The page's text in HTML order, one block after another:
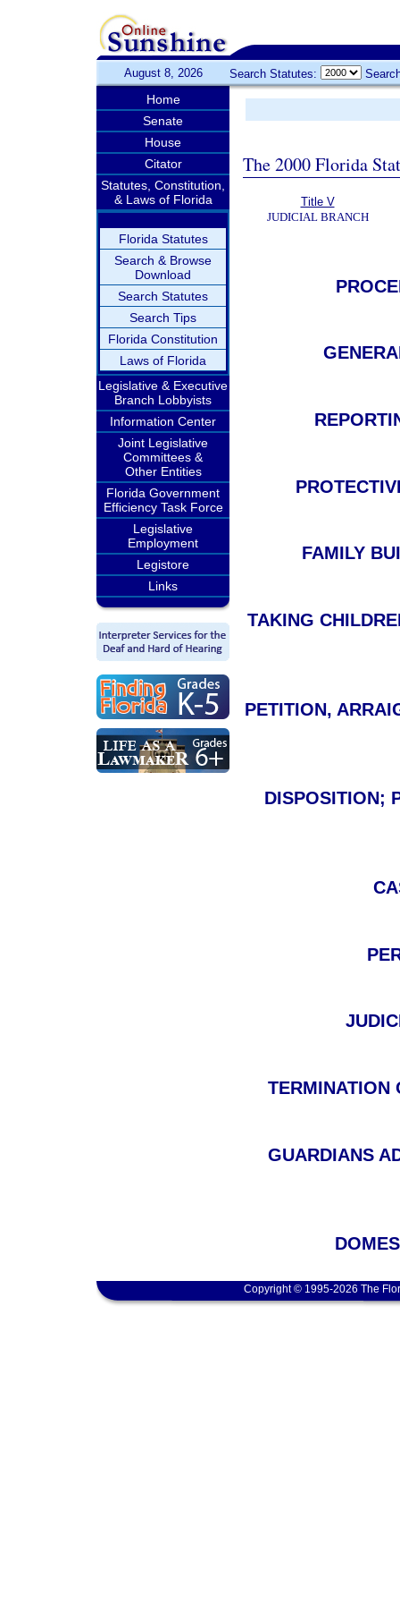
August 8, 2026 Search Statutes:
Home
Senate
House
Citator
Statutes, Constitution,
& Laws of Florida
Florida Statutes
Search & Browse
Download
Search Statutes
Search Tips
Florida Constitution
Laws of Florida
Legislative & Executive
Branch Lobbyists
Information Center
Joint Legislative
Committees &
Other Entities
Florida Government
Efficiency Task Force
Legislative
Employment
Legistore
Links
The 2000 Florida
Title V
JUDICIAL BRANCH
FAMILY
TAKING
PETITION,
DISPOSITION;
TERMINATION
GUARDIANS
Copyright © 1995-2026 The